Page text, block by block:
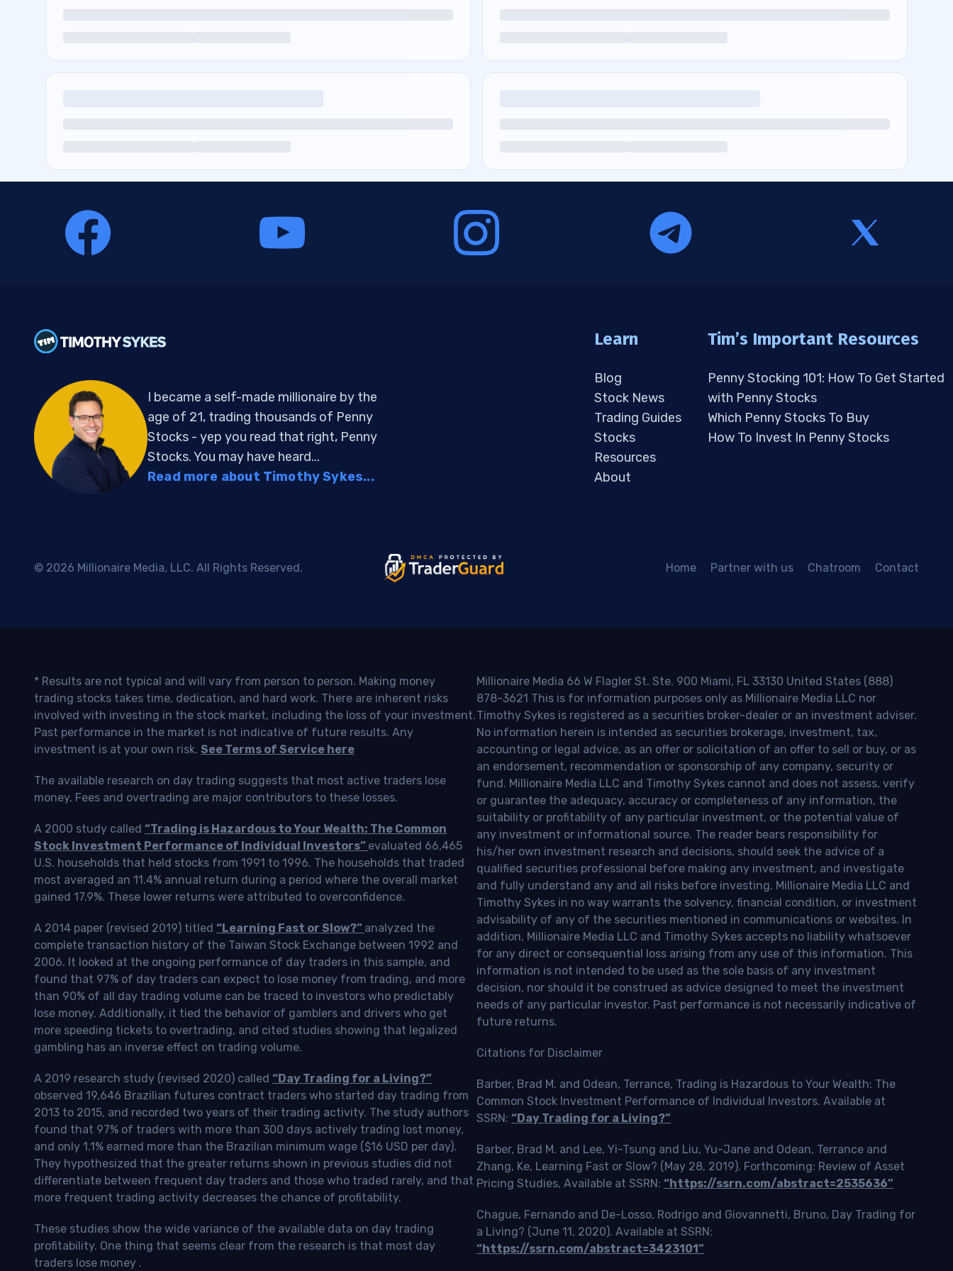
I became a self-made millionaire by the
age of 21, trading thousands of Penny
Stocks - yep you read that right, Penny
Stocks. You may have heard...
Read more about Timothy Sykes...
Learn
Blog
Stock News
Trading Guides
Stocks
Resources
About
Tim’s Important Resources
Penny Stocking 101: How To Get Started
with Penny Stocks
Which Penny Stocks To Buy
How To Invest In Penny Stocks
© 2026 Millionaire Media, LLC. All Rights Reserved. Home Partner with us Chatroom Contact
* Results are not typical and will vary from person to person. Making money
trading stocks takes time, dedication, and hard work. There are inherent risks
involved with investing in the stock market, including the loss of your investment.
Past performance in the market is not indicative of future results. Any
investment is at your own risk. See Terms of Service here
The available research on day trading suggests that most active traders lose
money. Fees and overtrading are major contributors to these losses.
A 2000 study called “Trading is Hazardous to Your Wealth: The Common
Stock Investment Performance of Individual Investors” evaluated 66,465
U.S. households that held stocks from 1991 to 1996. The households that traded
most averaged an 11.4% annual return during a period where the overall market
gained 17.9%. These lower returns were attributed to overconfidence.
A 2014 paper (revised 2019) titled “Learning Fast or Slow?” analyzed the
complete transaction history of the Taiwan Stock Exchange between 1992 and
2006. It looked at the ongoing performance of day traders in this sample, and
found that 97% of day traders can expect to lose money from trading, and more
than 90% of all day trading volume can be traced to investors who predictably
lose money. Additionally, it tied the behavior of gamblers and drivers who get
more speeding tickets to overtrading, and cited studies showing that legalized
gambling has an inverse effect on trading volume.
A 2019 research study (revised 2020) called “Day Trading for a Living?”
observed 19,646 Brazilian futures contract traders who started day trading from
2013 to 2015, and recorded two years of their trading activity. The study authors
found that 97% of traders with more than 300 days actively trading lost money,
and only 1.1% earned more than the Brazilian minimum wage ($16 USD per day).
They hypothesized that the greater returns shown in previous studies did not
differentiate between frequent day traders and those who traded rarely, and that
more frequent trading activity decreases the chance of profitability.
These studies show the wide variance of the available data on day trading
profitability. One thing that seems clear from the research is that most day
traders lose money .
Millionaire Media 66 W Flagler St. Ste. 900 Miami, FL 33130 United States (888)
878-3621 This is for information purposes only as Millionaire Media LLC nor
Timothy Sykes is registered as a securities broker-dealer or an investment adviser.
No information herein is intended as securities brokerage, investment, tax,
accounting or legal advice, as an offer or solicitation of an offer to sell or buy, or as
an endorsement, recommendation or sponsorship of any company, security or
fund. Millionaire Media LLC and Timothy Sykes cannot and does not assess, verify
or guarantee the adequacy, accuracy or completeness of any information, the
suitability or profitability of any particular investment, or the potential value of
any investment or informational source. The reader bears responsibility for
his/her own investment research and decisions, should seek the advice of a
qualified securities professional before making any investment, and investigate
and fully understand any and all risks before investing. Millionaire Media LLC and
Timothy Sykes in no way warrants the solvency, financial condition, or investment
advisability of any of the securities mentioned in communications or websites. In
addition, Millionaire Media LLC and Timothy Sykes accepts no liability whatsoever
for any direct or consequential loss arising from any use of this information. This
information is not intended to be used as the sole basis of any investment
decision, nor should it be construed as advice designed to meet the investment
needs of any particular investor. Past performance is not necessarily indicative of
future returns.
Citations for Disclaimer
Barber, Brad M. and Odean, Terrance, Trading is Hazardous to Your Wealth: The
Common Stock Investment Performance of Individual Investors. Available at
SSRN: “Day Trading for a Living?”
Barber, Brad M. and Lee, Yi-Tsung and Liu, Yu-Jane and Odean, Terrance and
Zhang, Ke, Learning Fast or Slow? (May 28, 2019). Forthcoming: Review of Asset
Pricing Studies, Available at SSRN: “https://ssrn.com/abstract=2535636”
Chague, Fernando and De-Losso, Rodrigo and Giovannetti, Bruno, Day Trading for
a Living? (June 11, 2020). Available at SSRN:
“https://ssrn.com/abstract=3423101”